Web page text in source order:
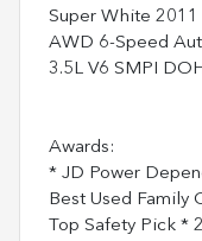
Super White 2011
AWD 6-Speed
3.5L V6 SMPI
Awards:
* JD Power
Best Used Family
Top Safety Pick *